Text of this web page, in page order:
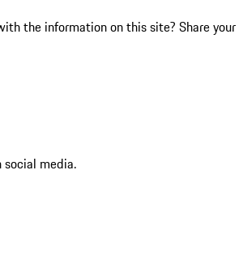
the information on this site? Share your
media.